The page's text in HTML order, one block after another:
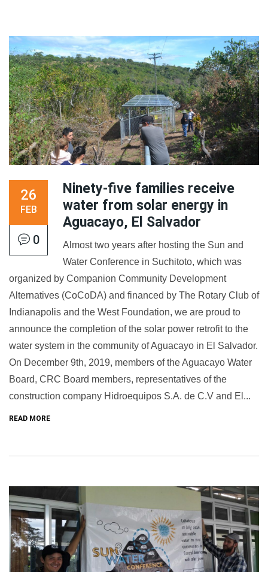
26
FEB
0
Ninety-five families receive
water from solar energy in
Aguacayo, El Salvador
Almost two years after hosting the Sun and
Water Conference in Suchitoto, which was
organized by Companion Community Development
Alternatives (CoCoDA) and financed by The Rotary Club of
Indianapolis and the West Foundation, we are proud to
announce the completion of the solar power retrofit to the
water system in the community of Aguacayo in El Salvador.
On December 9th, 2019, members of the Aguacayo Water
Board, CRC Board members, representatives of the
construction company Hidroequipos S.A. de C.V and El...
READ MORE